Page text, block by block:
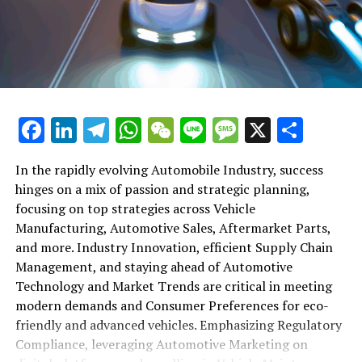
shift gears to examine the critical role of vehicle
maintenance, automotive repair, and car rental services
in this comprehensive ecosystem. Engaging with the
themes of supply chain management, automotive
conditions, this article provides a roadmap for
understanding the complex yet fascinating world of the
1. "Navigating the Fast Lane: Top Trends Shaping
the Automobile Industry and Vehicle Manufacturing"
2. "Revving Up Success: How Automotive Sales,
Aftermarket Parts, and Car Dealerships are
Adapting to New Consumer Preferences and
Regulatory Compliance"
1. "Navigating the Fast Lane: Top
Facebook
LinkedIn
Telegram
WhatsApp
WeChat
LineMessage
X
In the rapidly evolving Automobile Industry, success
hinges on a mix of passion and strategic planning,
focusing on top strategies across Vehicle
Manufacturing, Automotive Sales, Aftermarket Parts,
and more. Industry Innovation, efficient Supply Chain
Management, and staying ahead of Automotive
Technology and Market Trends are critical in meeting
modern demands and Consumer Preferences for eco-
friendly and advanced vehicles. Emphasizing Regulatory
Compliance, leveraging Automotive Marketing on